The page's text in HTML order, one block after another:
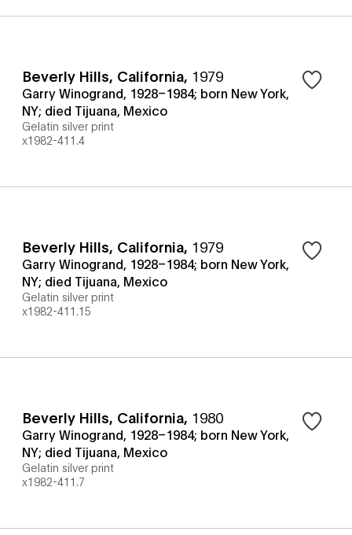
Beverly Hills, California, 1979
Garry Winogrand, 1928–1984; born New York,
NY; died Tijuana, Mexico
Gelatin silver print
x1982-411.4
Beverly Hills, California, 1979
Garry Winogrand, 1928–1984; born New York,
NY; died Tijuana, Mexico
Gelatin silver print
x1982-411.15
Beverly Hills, California, 1980
Garry Winogrand, 1928–1984; born New York,
NY; died Tijuana, Mexico
Gelatin silver print
x1982-411.7